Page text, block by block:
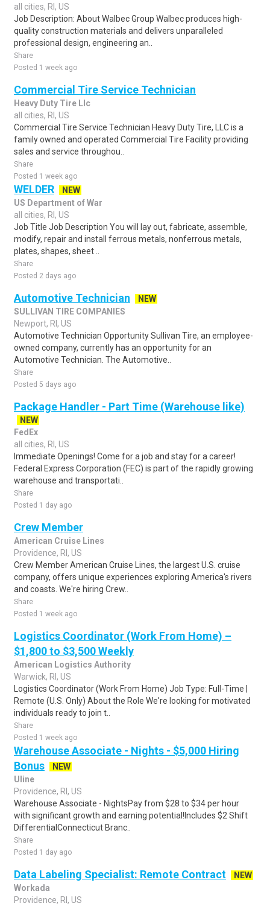
all cities, RI, US
Job Description: About Walbec Group Walbec produces high-
quality construction materials and delivers unparalleled
professional design, engineering an..
Share
Posted 1 week ago
Commercial Tire Service Technician
Heavy Duty Tire Llc
all cities, RI, US
Commercial Tire Service Technician Heavy Duty Tire, LLC is a
family owned and operated Commercial Tire Facility providing
sales and service throughou..
Share
Posted 1 week ago
WELDER
NEW
US Department of War
all cities, RI, US
Job Title Job Description You will lay out, fabricate, assemble,
modify, repair and install ferrous metals, nonferrous metals,
plates, shapes, sheet ..
Share
Posted 2 days ago
Automotive Technician
NEW
SULLIVAN TIRE COMPANIES
Newport, RI, US
Automotive Technician Opportunity Sullivan Tire, an employee-
owned company, currently has an opportunity for an
Automotive Technician. The Automotive..
Share
Posted 5 days ago
Package Handler - Part Time (Warehouse like)
NEW
FedEx
all cities, RI, US
Immediate Openings! Come for a job and stay for a career!
Federal Express Corporation (FEC) is part of the rapidly growing
warehouse and transportati..
Share
Posted 1 day ago
Crew Member
American Cruise Lines
Providence, RI, US
Crew Member American Cruise Lines, the largest U.S. cruise
company, offers unique experiences exploring America's rivers
and coasts. We're hiring Crew..
Share
Posted 1 week ago
Logistics Coordinator (Work From Home) –
$1,800 to $3,500 Weekly
American Logistics Authority
Warwick, RI, US
Logistics Coordinator (Work From Home) Job Type: Full-Time |
Remote (U.S. Only) About the Role We're looking for motivated
individuals ready to join t..
Share
Posted 1 week ago
Warehouse Associate - Nights - $5,000 Hiring
Bonus
NEW
Uline
Providence, RI, US
Warehouse Associate - NightsPay from $28 to $34 per hour
with significant growth and earning potential!Includes $2 Shift
DifferentialConnecticut Branc..
Share
Posted 1 day ago
Data Labeling Specialist: Remote Contract
NEW
Workada
Providence, RI, US